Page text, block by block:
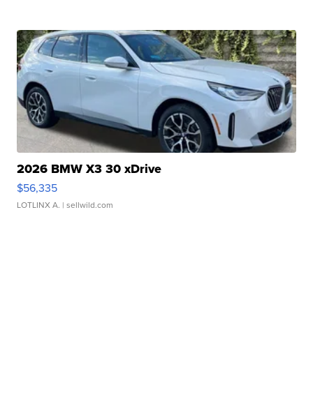
2026 BMW X3 30 xDrive
$56,335
LOTLINX A. | sellwild.com